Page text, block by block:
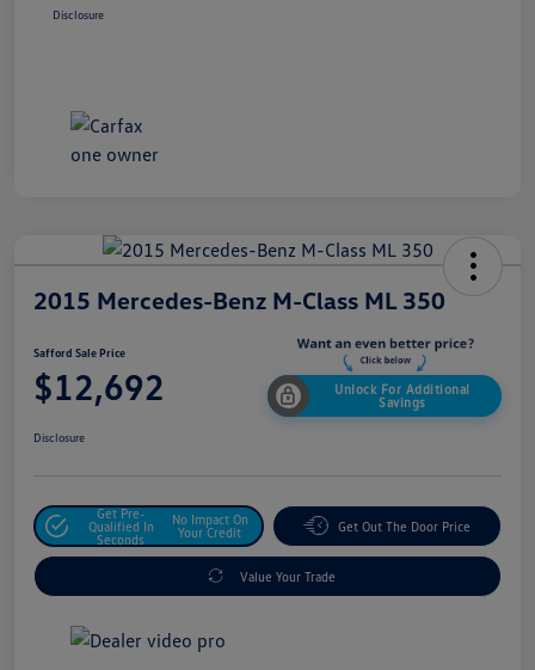
Disclosure
2015 Mercedes-Benz M-Class ML 350
Safford Sale Price
$12,692
Unlock For Additional
Savings
Disclosure
Get Pre-
Qualified In
Seconds
No Impact On
Your Credit
Get Out The Door Price
Value Your Trade